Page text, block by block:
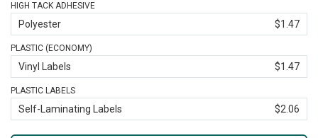
HIGH TACK ADHESIVE
Polyester $1.47
PLASTIC (ECONOMY)
Vinyl Labels $1.47
PLASTIC LABELS
Self-Laminating Labels $2.06